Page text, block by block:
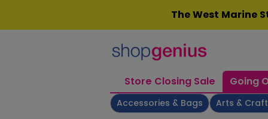
The West Marine
Store Closing Sale Going
Accessories & Bags Arts &